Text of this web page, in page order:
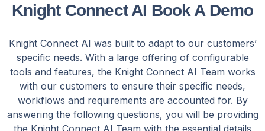
Knight Connect AI Book A Demo
Knight Connect AI was built to adapt to our customers’
specific needs. With a large offering of configurable
tools and features, the Knight Connect AI Team works
with our customers to ensure their specific needs,
workflows and requirements are accounted for. By
answering the following questions, you will be providing
the Knight Connect AI Team with the essential details